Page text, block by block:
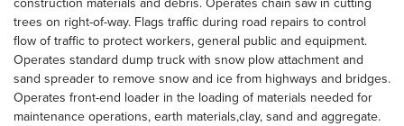
trees on right-of-way. Flags traffic during road repairs to control
flow of traffic to protect workers, general public and equipment.
Operates standard dump truck with snow plow attachment and
sand spreader to remove snow and ice from highways and bridges.
Operates front-end loader in the loading of materials needed for
maintenance operations, earth materials,clay, sand and aggregate.